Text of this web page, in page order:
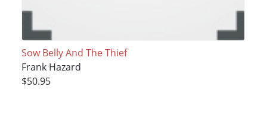
Sow Belly And The Thief
Frank Hazard
$50.95